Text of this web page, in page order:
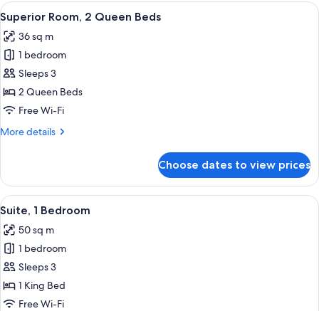
King
Bed
View
all
photos
for
Superior
Room,
2
Beds
A hotel room with two beds, a desk,
8
Superior Room, 2 Queen Beds
36 sq m
1 bedroom
Sleeps 3
2 Queen Beds
Free Wi-Fi
More details
More
Room,
Queen
Choose dates to view prices
View
all
photos
for
Suite,
1
Bedroom
A hotel room with a modern design,
7
Suite, 1 Bedroom
50 sq m
1 bedroom
Sleeps 3
1 King Bed
Free Wi-Fi